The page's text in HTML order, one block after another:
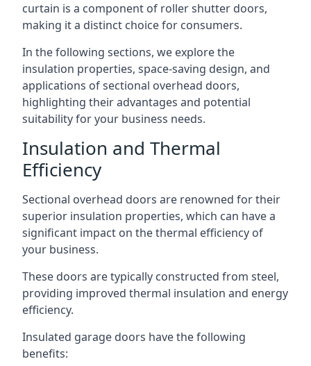
curtain is a component of roller shutter doors,
making it a distinct choice for consumers.
In the following sections, we explore the
insulation properties, space-saving design, and
applications of sectional overhead doors,
highlighting their advantages and potential
suitability for your business needs.
Insulation and Thermal
Efficiency
Sectional overhead doors are renowned for their
superior insulation properties, which can have a
significant impact on the thermal efficiency of
your business.
These doors are typically constructed from steel,
providing improved thermal insulation and energy
efficiency.
Insulated garage doors have the following
benefits: